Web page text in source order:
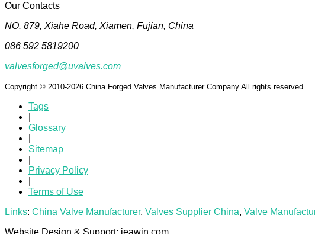
Our Contacts
NO. 879, Xiahe Road, Xiamen, Fujian, China
086 592 5819200
valvesforged@uvalves.com
Copyright © 2010-2026 China Forged Valves Manufacturer Company All rights reserved.
Tags
Glossary
Sitemap
Privacy Policy
Terms of Use
Links: China Valve Manufacturer, Valves Supplier China, Valve